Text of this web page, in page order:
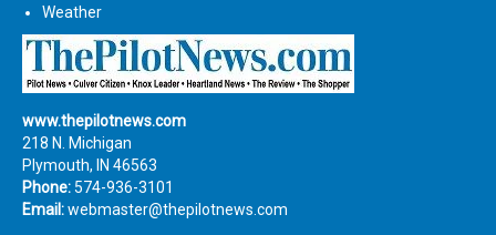
Weather
www.thepilotnews.com
218 N. Michigan
Plymouth, IN 46563
Phone: 574-936-3101
Email:webmaster@thepilotnews.com